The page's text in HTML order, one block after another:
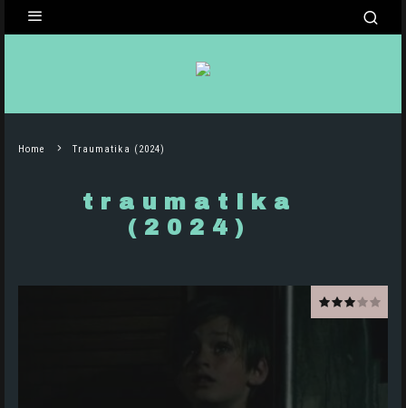
Home Traumatika (2024)
traumatika
(2024)